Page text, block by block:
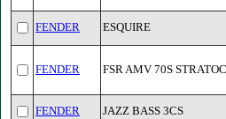
FENDER ESQUIRE
FENDER FSR AMV 70S
FENDER JAZZ BASS 3CS